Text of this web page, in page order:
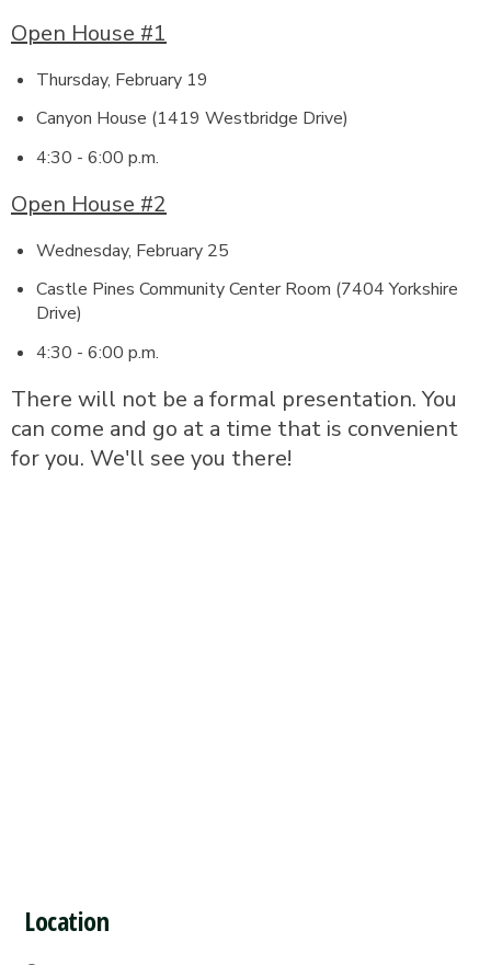
Open House #1
Thursday, February 19
Canyon House (1419 Westbridge Drive)
4:30 - 6:00 p.m.
Open House #2
Wednesday, February 25
Castle Pines Community Center Room (7404 Yorkshire
Drive)
4:30 - 6:00 p.m.
There will not be a formal presentation. You
can come and go at a time that is convenient
for you. We'll see you there!
Location